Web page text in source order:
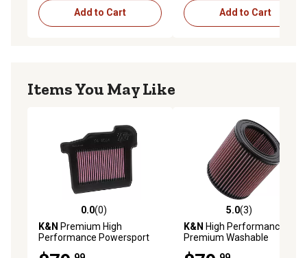
Add to Cart Add to Cart
Items You May Like
0.0 out of 5 stars with 0 reviews
0.0(0)
K&N Premium High
Performance Powersport
5.0 out of 5 stars with 3
5.0(3)
K&N High Performance
Premium Washable